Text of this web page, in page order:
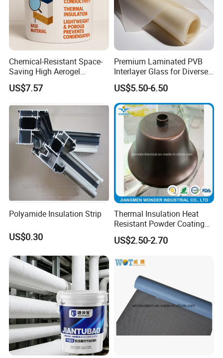
Chemical-Resistant Space-
Saving High Aerogel
Porosity Thermal Barrier
Coating
US$7.57
Premium Laminated PVB
Interlayer Glass for Diverse
Uses
US$5.50-6.50
Polyamide Insulation Strip
US$0.30
Thermal Insulation Heat
Resistant Powder Coating
Paint for Exterior Metal
US$2.50-2.70